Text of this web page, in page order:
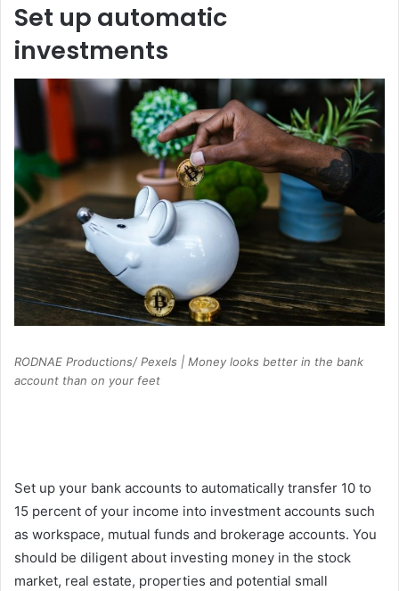
Set up automatic
investments
RODNAE Productions/ Pexels | Money looks better in the bank
account than on your feet
Set up your bank accounts to automatically transfer 10 to
15 percent of your income into investment accounts such
as workspace, mutual funds and brokerage accounts. You
should be diligent about investing money in the stock
market, real estate, properties and potential small